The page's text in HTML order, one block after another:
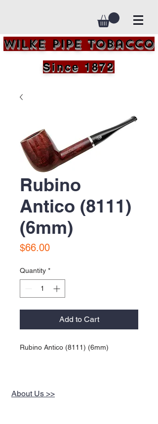
Wilke Pipe Tobacco
Since 1872
Rubino
Antico (8111)
(6mm)
$66.00Price
Quantity *
Add to Cart
Rubino Antico (8111) (6mm)
About Us >>